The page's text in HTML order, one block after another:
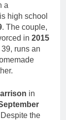
a
high school
. The couple,
in 2015
runs an
in
the